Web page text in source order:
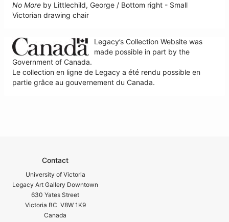
No More by Littlechild, George / Bottom right - Small
Victorian drawing chair
Legacy’s Collection Website was
made possible in part by the
Government of Canada.
Le collection en ligne de Legacy a été rendu possible en
partie grâce au gouvernement du Canada.
Contact
University of Victoria
Legacy Art Gallery Downtown
630 Yates Street
Victoria BC V8W 1K9
Canada